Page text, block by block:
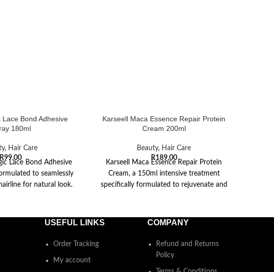
Lace Bond Adhesive
180ml
, Hair Care
R99,00
Lace Bond Adhesive
to seamlessly
for natural look.
Karseell Maca Essence Repair Protein
Cream 200ml
Beauty, Hair Care
R189,00
Karseell Maca Essence Repair Protein
Cream, a 150ml intensive treatment
specifically formulated to rejuvenate and
USEFUL LINKS
Order Tracking
My account
COMPANY
Refund and Returns
Policy